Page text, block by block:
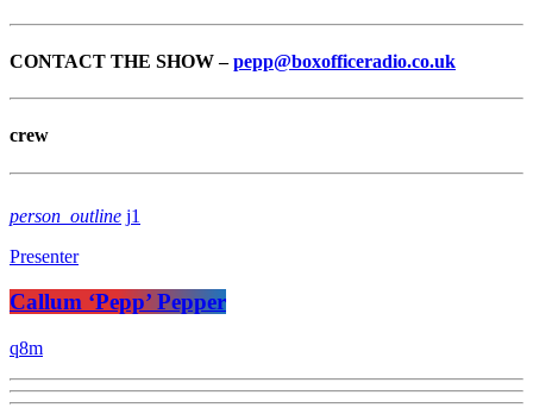
CONTACT THE SHOW – pepp@boxofficeradio.co.uk
crew
person_outline 1
Presenter
Callum ‘Pepp’ Pepper